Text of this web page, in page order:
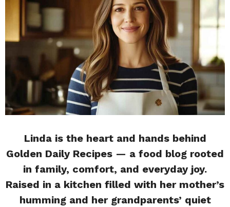
Linda is the heart and hands behind
Golden Daily Recipes — a food blog rooted
in family, comfort, and everyday joy.
Raised in a kitchen filled with her mother’s
humming and her grandparents’ quiet